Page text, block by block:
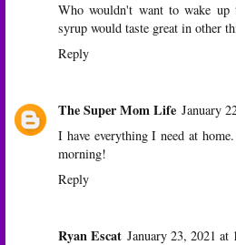
Who wouldn't want to wake up
syrup would taste great in other
Reply
The Super Mom Life January
I have everything I need at
morning!
Reply
Ryan Escat January 23, 2021 at